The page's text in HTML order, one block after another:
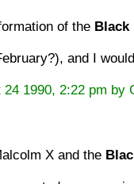
of the Black
and I
24 1990, 2:22 pm by
X and the